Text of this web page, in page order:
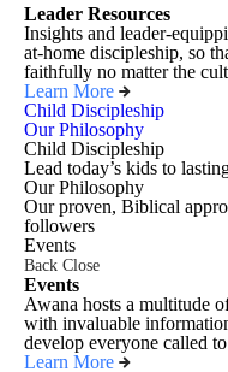
Leader Resources
Insights and leader-
at-home discipleship, so
faithfully no matter the
Learn More
Child Discipleship
Our Philosophy
Child Discipleship
Lead today’s kids to
Our Philosophy
Our proven, Biblical
followers
Events
Back Close
Events
Awana hosts a multitude
with invaluable
develop everyone called
Learn More